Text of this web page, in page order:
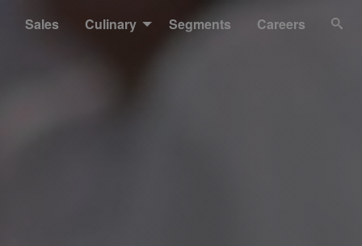
Sales Culinary Segments Careers